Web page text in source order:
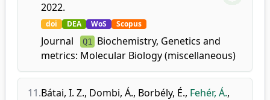
2022.
doi DEA WoS Scopus
Journal
metrics:
Q1 Biochemistry, Genetics and
Molecular Biology (miscellaneous)
11.Bátai, I. Z., Dombi, Á., Borbély, É., Fehér, Á.,